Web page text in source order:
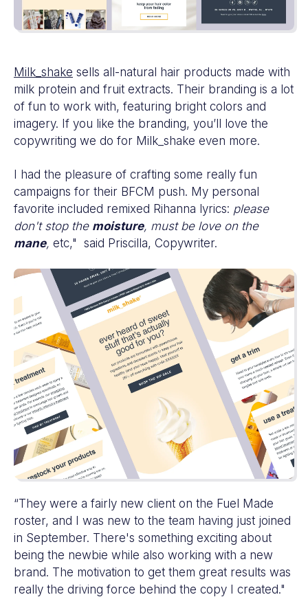
Milk_shake sells all-natural hair products made with
milk protein and fruit extracts. Their branding is a lot
of fun to work with, featuring bright colors and
imagery. If you like the branding, you’ll love the
copywriting we do for Milk_shake even more.
I had the pleasure of crafting some really fun
campaigns for their BFCM push. My personal
favorite included remixed Rihanna lyrics: please
don't stop the moisture, must be love on the
mane, etc," said Priscilla, Copywriter.
“They were a fairly new client on the Fuel Made
roster, and I was new to the team having just joined
in September. There's something exciting about
being the newbie while also working with a new
brand. The motivation to get them great results was
really the driving force behind the copy I created."